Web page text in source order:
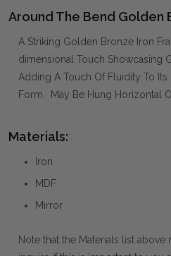
Around The Bend Golden
A Striking Golden Bronze Iron
dimensional Touch Showcasing
Adding A Touch Of Fluidity To Its
Form. May Be Hung Horizontal
Materials:
Iron
MDF
Mirror
Note that the Materials list